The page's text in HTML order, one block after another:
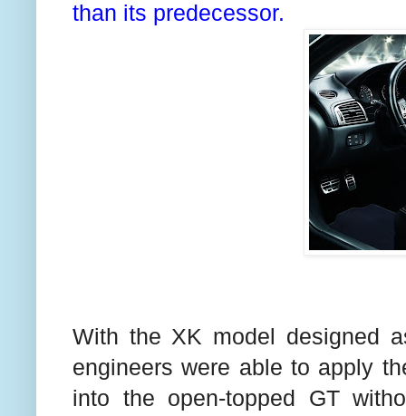
than its predecessor.
With the XK model designed
engineers were able to apply
into the open-topped GT